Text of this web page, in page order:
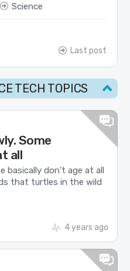
Science
Last post
TECH TOPICS
Some
all
basically don’t age at all
that turtles in the wild
4 years ago